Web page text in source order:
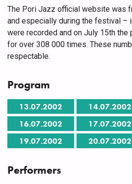
The Pori Jazz official website was
and especially during the festival –
were recorded and on July 15th the
for over 308 000 times. These
respectable.
Program
13.07.2002 14.07.2002
16.07.2002
17.07.2002
19.07.2002
20.07.2002
Performers